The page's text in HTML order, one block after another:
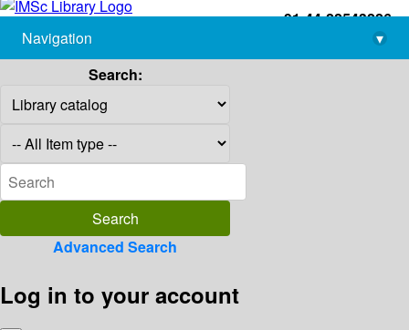
+91-44-22543226
library@imsc.res.in
Navigation
▾
Search:
Advanced Search
Log in to your account